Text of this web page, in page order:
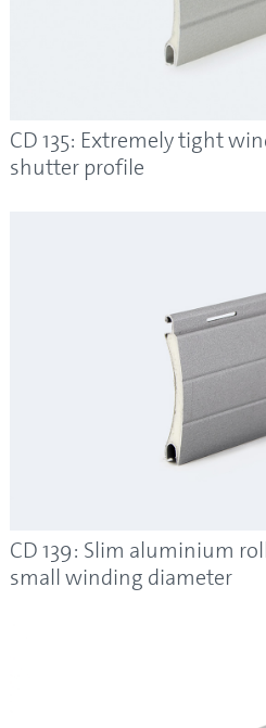
CD 135: Extremely tight
shutter profile
CD 139: Slim aluminium
small winding diameter